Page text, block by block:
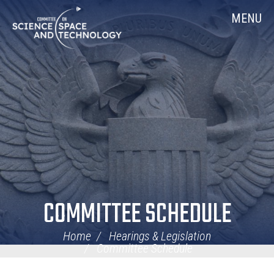
Navigation
MENU
COMMITTEE SCHEDULE
Home
Hearings & Legislation
Committee Schedule